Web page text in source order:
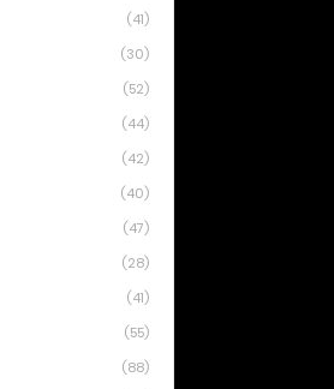
(41)
(30)
(52)
(44)
(42)
(40)
(47)
(28)
(41)
(55)
(88)